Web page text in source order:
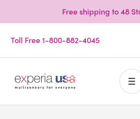
Free shipping to 48
Toll Free 1-800-882-4045